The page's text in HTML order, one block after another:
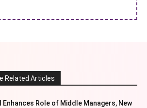
Related Articles
Enhances Role of Middle Managers, New